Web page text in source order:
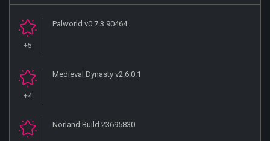
+5
Palworld v0.7.3.90464
+4
Medieval Dynasty v2.6.0.1
Norland Build 23695830